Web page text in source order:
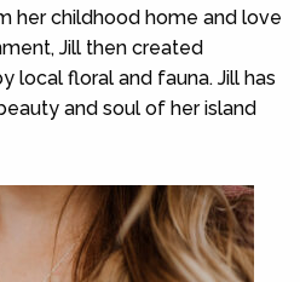
her childhood home and love
Jill then created
local floral and fauna. Jill has
and soul of her island